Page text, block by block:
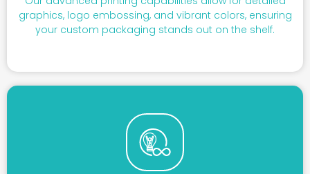
graphics, logo embossing, and vibrant colors, ensuring
your custom packaging stands out on the shelf.